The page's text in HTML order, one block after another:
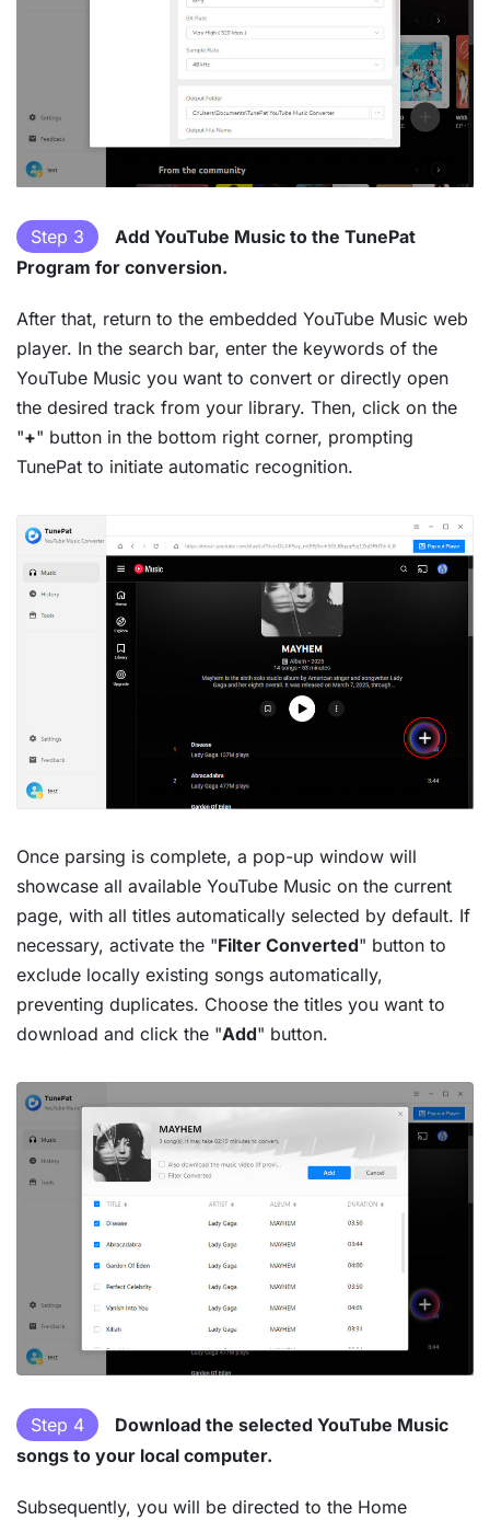
Step 3
Add YouTube Music to the TunePat
Program for conversion.
After that, return to the embedded YouTube Music web
player. In the search bar, enter the keywords of the
YouTube Music you want to convert or directly open
the desired track from your library. Then, click on the
"+" button in the bottom right corner, prompting
TunePat to initiate automatic recognition.
Once parsing is complete, a pop-up window will
showcase all available YouTube Music on the current
page, with all titles automatically selected by default. If
necessary, activate the "Filter Converted" button to
exclude locally existing songs automatically,
preventing duplicates. Choose the titles you want to
download and click the "Add" button.
Step 4
Download the selected YouTube Music
songs to your local computer.
Subsequently, you will be directed to the Home